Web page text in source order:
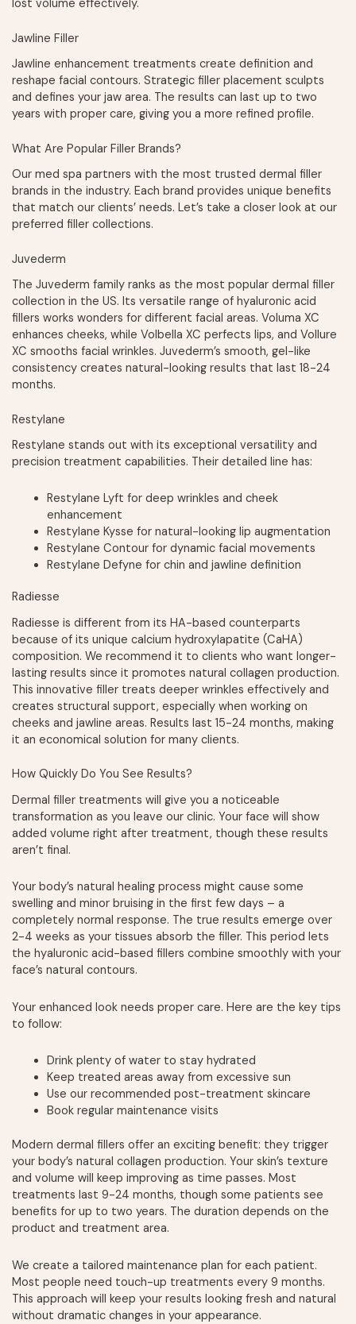
lost volume effectively.
Jawline Filler
Jawline enhancement treatments create definition and
reshape facial contours. Strategic filler placement sculpts
and defines your jaw area. The results can last up to two
years with proper care, giving you a more refined profile.
What Are Popular Filler Brands?
Our med spa partners with the most trusted dermal filler
brands in the industry. Each brand provides unique benefits
that match our clients’ needs. Let’s take a closer look at our
preferred filler collections.
Juvederm
The Juvederm family ranks as the most popular dermal filler
collection in the US. Its versatile range of hyaluronic acid
fillers works wonders for different facial areas. Voluma XC
enhances cheeks, while Volbella XC perfects lips, and Vollure
XC smooths facial wrinkles. Juvederm’s smooth, gel-like
consistency creates natural-looking results that last 18-24
months.
Restylane
Restylane stands out with its exceptional versatility and
precision treatment capabilities. Their detailed line has:
Restylane Lyft for deep wrinkles and cheek
enhancement
Restylane Kysse for natural-looking lip augmentation
Restylane Contour for dynamic facial movements
Restylane Defyne for chin and jawline definition
Radiesse
Radiesse is different from its HA-based counterparts
because of its unique calcium hydroxylapatite (CaHA)
composition. We recommend it to clients who want longer-
lasting results since it promotes natural collagen production.
This innovative filler treats deeper wrinkles effectively and
creates structural support, especially when working on
cheeks and jawline areas. Results last 15-24 months, making
it an economical solution for many clients.
How Quickly Do You See Results?
Dermal filler treatments will give you a noticeable
transformation as you leave our clinic. Your face will show
added volume right after treatment, though these results
aren’t final.
Your body’s natural healing process might cause some
swelling and minor bruising in the first few days – a
completely normal response. The true results emerge over
2-4 weeks as your tissues absorb the filler. This period lets
the hyaluronic acid-based fillers combine smoothly with your
face’s natural contours.
Your enhanced look needs proper care. Here are the key tips
to follow:
Drink plenty of water to stay hydrated
Keep treated areas away from excessive sun
Use our recommended post-treatment skincare
Book regular maintenance visits
Modern dermal fillers offer an exciting benefit: they trigger
your body’s natural collagen production. Your skin’s texture
and volume will keep improving as time passes. Most
treatments last 9-24 months, though some patients see
benefits for up to two years. The duration depends on the
product and treatment area.
We create a tailored maintenance plan for each patient.
Most people need touch-up treatments every 9 months.
This approach will keep your results looking fresh and natural
without dramatic changes in your appearance.